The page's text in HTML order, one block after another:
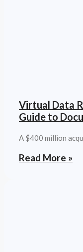
Virtual Data
Guide to
A $400 million
Read More »